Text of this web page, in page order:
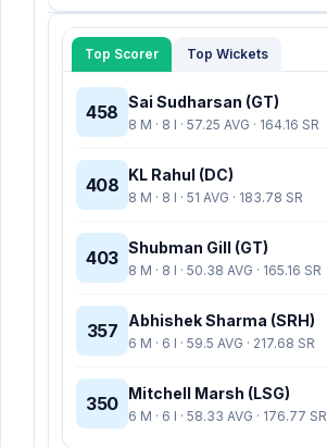
Top Scorer Top Wickets
458 Sai Sudharsan (GT)
8 M · 8 I · 57.25 AVG · 164.16 SR
408 KL Rahul (DC)
8 M · 8 I · 51 AVG · 183.78 SR
403 Shubman Gill (GT)
8 M · 8 I · 50.38 AVG · 165.16 SR
357 Abhishek Sharma (SRH)
6 M · 6 I · 59.5 AVG · 217.68 SR
350 Mitchell Marsh (LSG)
6 M · 6 I · 58.33 AVG · 176.77 SR